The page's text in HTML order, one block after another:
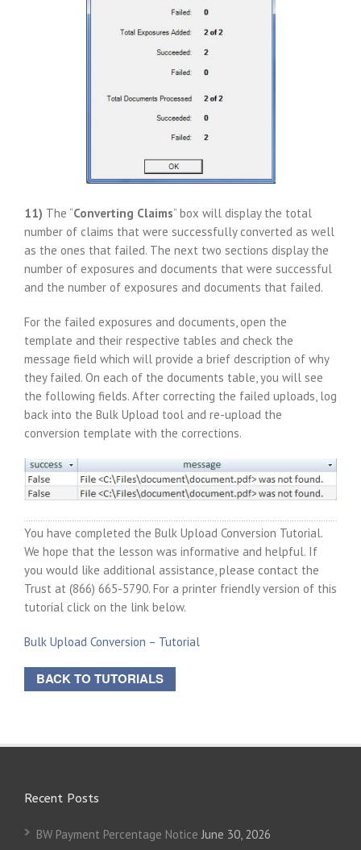
11) The “Converting Claims” box will display the total
number of claims that were successfully converted as well
as the ones that failed. The next two sections display the
number of exposures and documents that were successful
and the number of exposures and documents that failed.
For the failed exposures and documents, open the
template and their respective tables and check the
message field which will provide a brief description of why
they failed. On each of the documents table, you will see
the following fields. After correcting the failed uploads, log
back into the Bulk Upload tool and re-upload the
conversion template with the corrections.
You have completed the Bulk Upload Conversion Tutorial.
We hope that the lesson was informative and helpful. If
you would like additional assistance, please contact the
Trust at (866) 665-5790. For a printer friendly version of this
tutorial click on the link below.
Bulk Upload Conversion – Tutorial
BACK TO TUTORIALS
Recent Posts
BW Payment Percentage Notice June 30, 2026